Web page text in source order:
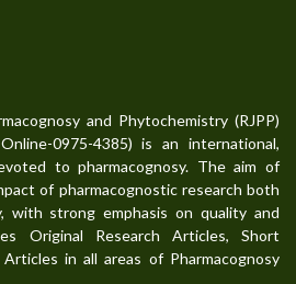
and Phytochemistry (RJPP)
0975-4385) is an international,
to pharmacognosy. The aim of
of pharmacognostic research both
with strong emphasis on quality and
Original Research Articles, Short
in all areas of Pharmacognosy